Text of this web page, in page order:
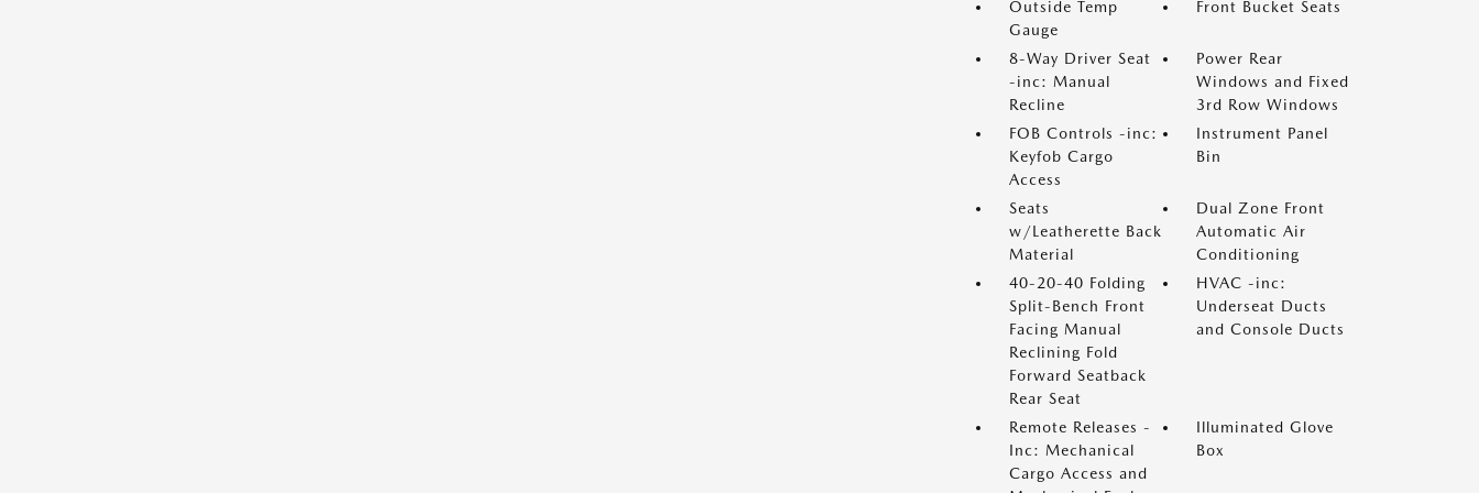
Outside Temp
Gauge
Front Bucket Seats
8-Way Driver Seat
-inc: Manual
Recline
Power Rear
Windows and Fixed
3rd Row Windows
FOB Controls -inc:
Keyfob Cargo
Access
Instrument Panel
Bin
Seats
w/Leatherette Back
Material
Dual Zone Front
Automatic Air
Conditioning
40-20-40 Folding
Split-Bench Front
Facing Manual
Reclining Fold
Forward Seatback
Rear Seat
HVAC -inc:
Underseat Ducts
and Console Ducts
Remote Releases -
Inc: Mechanical
Cargo Access and
Illuminated Glove
Box